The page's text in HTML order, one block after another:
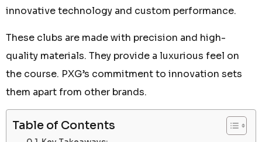
innovative technology and custom performance.
These clubs are made with precision and high-
quality materials. They provide a luxurious feel on
the course. PXG’s commitment to innovation sets
them apart from other brands.
Table of Contents